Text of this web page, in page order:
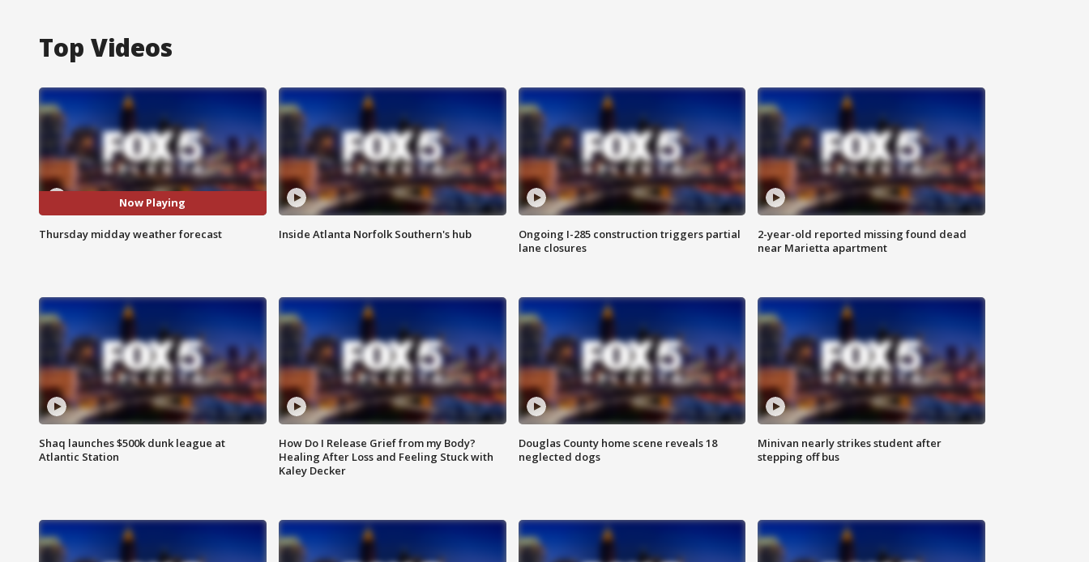
Top Videos
Now Playing
Thursday midday weather forecast Inside Atlanta Norfolk Southern's hub
Ongoing I-285 construction triggers partial
lane closures
2-year-old reported missing found dead
near Marietta apartment
Shaq launches $500k dunk league at
Atlantic Station
How Do I Release Grief from my Body?
Healing After Loss and Feeling Stuck with
Kaley Decker
Douglas County home scene reveals 18
neglected dogs
Minivan nearly strikes student after
stepping off bus